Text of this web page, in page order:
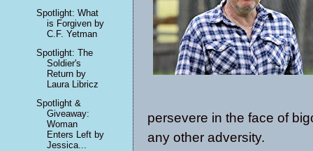
persevere in the face of
any other adversity.
Spotlight: What
is Forgiven by
C.F. Yetman
Spotlight: The
Soldier's
Return by
Laura Libricz
Spotlight &
Giveaway:
Woman
Enters Left by
Jessica...